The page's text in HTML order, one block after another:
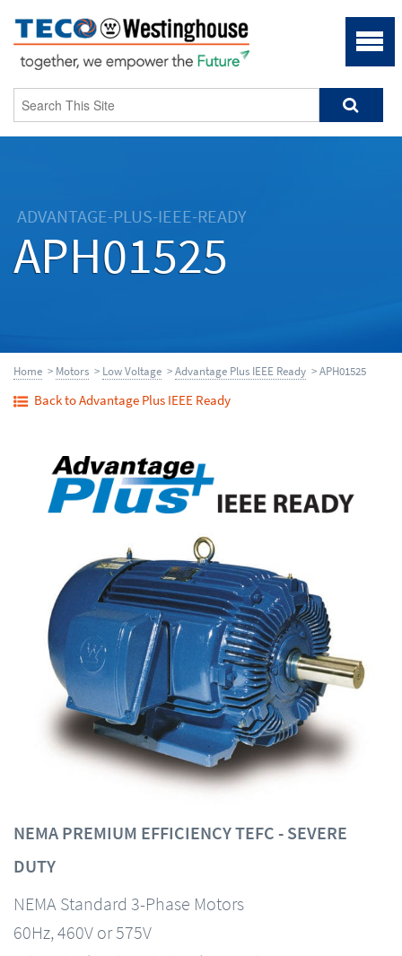
ADVANTAGE-PLUS-IEEE-READY
APH01525
Home > Motors > Low Voltage >Advantage Plus IEEE Ready > APH01525
Back to Advantage Plus IEEE Ready
NEMA PREMIUM EFFICIENCY TEFC - SEVERE
DUTY
NEMA Standard 3-Phase Motors
60Hz, 460V or 575V